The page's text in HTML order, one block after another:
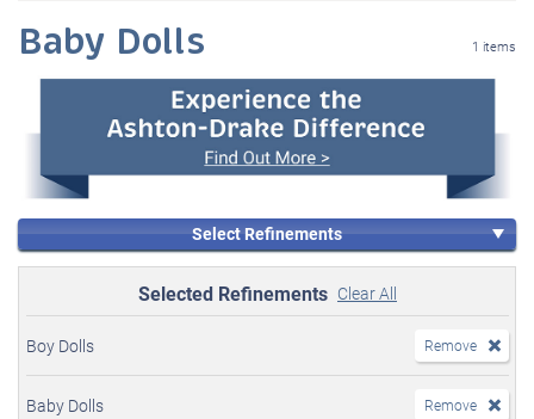
Baby Dolls 1 items
Select Refinements
Selected Refinements Clear All
Boy Dolls Remove
Baby Dolls Remove